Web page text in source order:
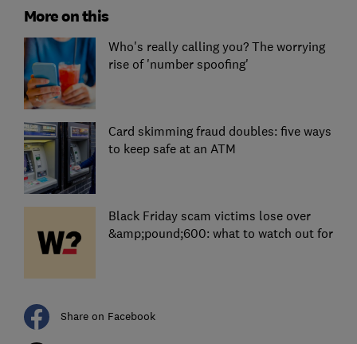
More on this
Who's really calling you? The worrying
rise of 'number spoofing'
Card skimming fraud doubles: five ways
to keep safe at an ATM
Black Friday scam victims lose over
&amp;pound;600: what to watch out for
Share on Facebook